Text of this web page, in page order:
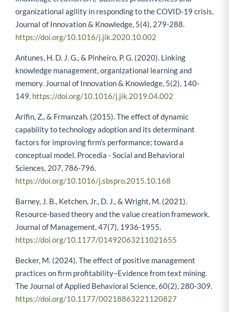
organizational agility in responding to the COVID-19 crisis.
Journal of Innovation & Knowledge, 5(4), 279-288.
https://doi.org/10.1016/j.jik.2020.10.002
Antunes, H. D. J. G., & Pinheiro, P. G. (2020). Linking
knowledge management, organizational learning and
memory. Journal of Innovation & Knowledge, 5(2), 140-
149. https://doi.org/10.1016/j.jik.2019.04.002
Arifin, Z., & Frmanzah. (2015). The effect of dynamic
capability to technology adoption and its determinant
factors for improving firm’s performance; toward a
conceptual model. Procedia - Social and Behavioral
Sciences, 207, 786-796.
https://doi.org/10.1016/j.sbspro.2015.10.168
Barney, J. B., Ketchen, Jr., D. J., & Wright, M. (2021).
Resource-based theory and the value creation framework.
Journal of Management, 47(7), 1936-1955.
https://doi.org/10.1177/01492063211021655
Becker, M. (2024). The effect of positive management
practices on firm profitability–Evidence from text mining.
The Journal of Applied Behavioral Science, 60(2), 280-309.
https://doi.org/10.1177/00218863221120827